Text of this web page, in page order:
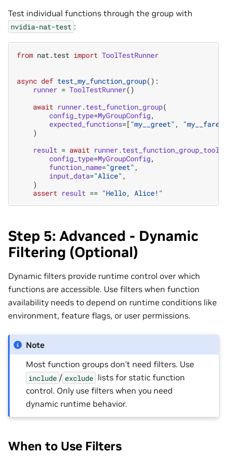
Test individual functions through the group with
nvidia-nat-test :
from nat.test import ToolTestRunner
async def test_my_function_group():
runner = ToolTestRunner()
await runner.test_function_group(
config_type=MyGroupConfig,
expected_functions=[ "my__greet" ,
)
result = await runner.test_function_group_tool
config_type=MyGroupConfig,
function_name="greet" ,
input_data="Alice" ,
)
assert result == "Hello, Alice!"
Step 5: Advanced - Dynamic
Filtering (Optional)
Dynamic filters provide runtime control over which
functions are accessible. Use filters when function
availability needs to depend on runtime conditions like
environment, feature flags, or user permissions.
Note
Most function groups don’t need filters. Use
include / exclude lists for static function
control. Only use filters when you need
dynamic runtime behavior.
When to Use Filters